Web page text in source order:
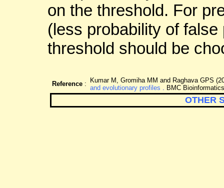
on the threshold. For
(less probability of
threshold should be
Reference :
Kumar M, Gromiha MM and Raghava GPS
and evolutionary profiles . BMC
OTHER